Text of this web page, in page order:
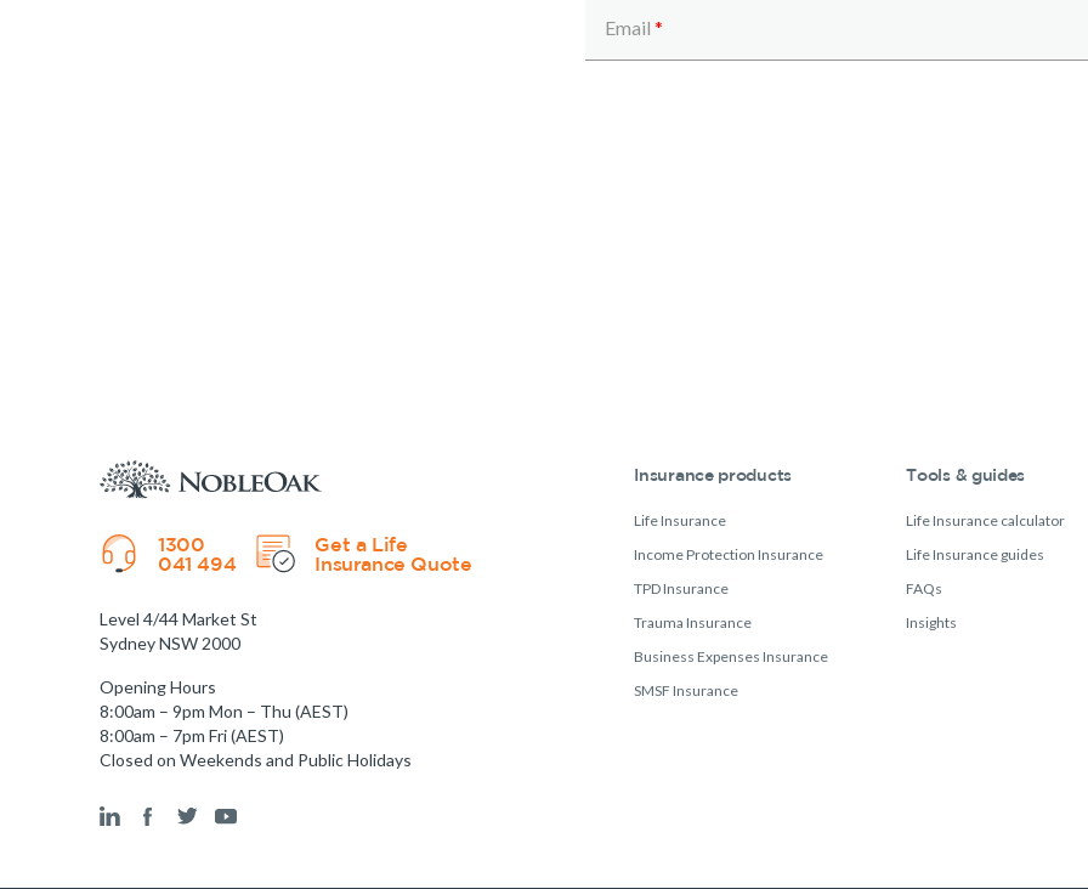
Email *
1300
041 494
Get a Life
Insurance Quote
Level 4/44 Market St
Sydney NSW 2000
Opening Hours
8:00am – 9pm Mon – Thu (AEST)
8:00am – 7pm Fri (AEST)
Closed on Weekends and Public Holidays
Insurance products
Life Insurance
Income Protection Insurance
TPD Insurance
Trauma Insurance
Business Expenses Insurance
SMSF Insurance
Tools & guides
Life Insurance calculator
Life Insurance guides
FAQs
Insights